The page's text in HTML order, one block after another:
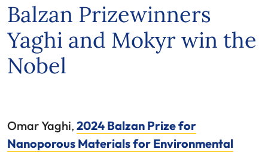
Balzan Prizewinners
Yaghi and Mokyr win the
Nobel
Omar Yaghi, 2024 Balzan Prize for
Nanoporous Materials for Environmental